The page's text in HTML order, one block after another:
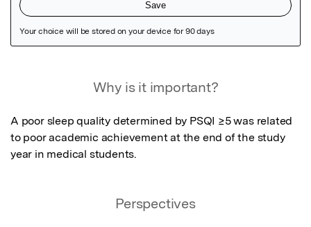
Why is it important?
A poor sleep quality determined by PSQI ≥5 was related
to poor academic achievement at the end of the study
year in medical students.
Perspectives